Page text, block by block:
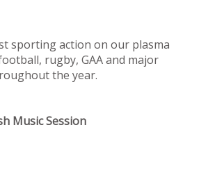
sporting action on our plasma
rugby, GAA and major
the year.
Music Session